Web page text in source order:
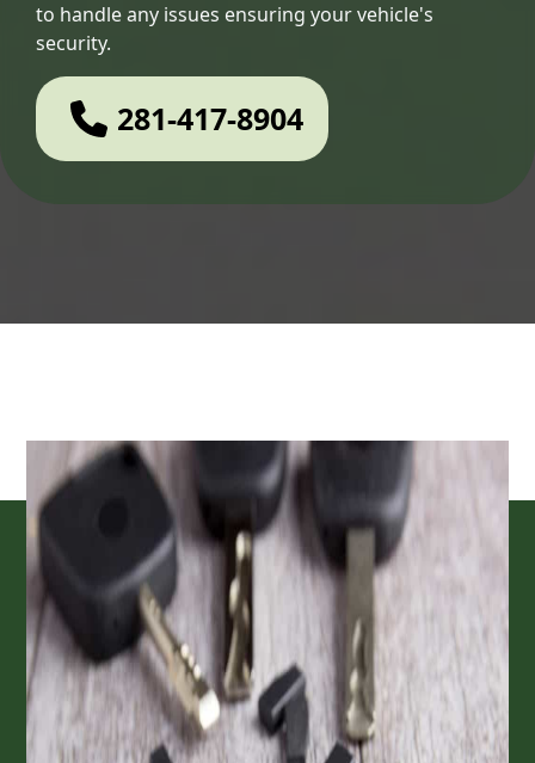
to handle any issues ensuring your vehicle's
security.
281-417-8904